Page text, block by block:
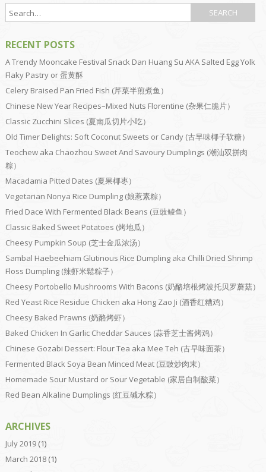
RECENT POSTS
A Trendy Mooncake Festival Snack Dan Huang Su AKA Salted Egg Yolk
Flaky Pastry or 蛋黄酥
Celery Braised Pan Fried Fish (芹菜半煎煮鱼）
Chinese New Year Recipes–Mixed Nuts Florentine (杂果仁脆片）
Classic Zucchini Slices (夏南瓜切片小吃）
Old Timer Delights: Soft Coconut Sweets or Candy (古早味椰子软糖）
Teochew aka Chaozhou Sweet And Savoury Dumplings (潮汕双拼肉
粽）
Macadamia Pitted Dates (夏果椰枣）
Vegetarian Nonya Rice Dumpling (娘惹素粽）
Fried Dace With Fermented Black Beans (豆豉鲮鱼）
Classic Baked Sweet Potatoes (烤地瓜）
Cheesy Pumpkin Soup (芝士金瓜浓汤）
Sambal Haebeehiam Glutinous Rice Dumpling aka Chilli Dried Shrimp
Floss Dumpling (辣虾米鬆粽子）
Cheesy Portobello Mushrooms With Bacons (奶酪培根烤波托贝罗蘑菇）
Red Yeast Rice Residue Chicken aka Hong Zao Ji (酒香红糟鸡）
Cheesy Baked Prawns (奶酪烤虾）
Baked Chicken In Garlic Cheddar Sauces (蒜香芝士酱烤鸡）
Chinese Gozabi Dessert: Flour Tea aka Mee Teh (古早味面茶）
Fermented Black Soya Bean Minced Meat (豆豉炒肉末）
Homemade Sour Mustard or Sour Vegetable (家居自制酸菜）
Red Bean Alkaline Dumplings (红豆碱水粽）
ARCHIVES
July 2019(1)
March 2018(1)